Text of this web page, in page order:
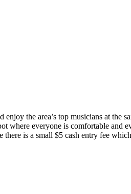
the area’s top musicians at
where everyone is comfortable
is a small $5 cash entry fee